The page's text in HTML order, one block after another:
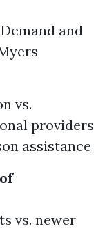
and
vs.
providers
assistance
vs. newer